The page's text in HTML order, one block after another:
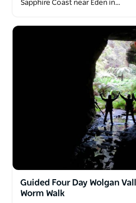
Sapphire Coast near Eden in…
Guided Four Day Wolgan
Worm Walk